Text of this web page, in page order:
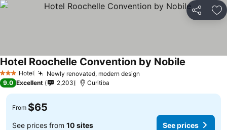
Share
3 StarsHotel Newly renovated, modern design
Hotel Roochelle Convention by Nobile
9.0 Excellent 2,203 Curitiba
From $65
See prices from 10 sites See prices